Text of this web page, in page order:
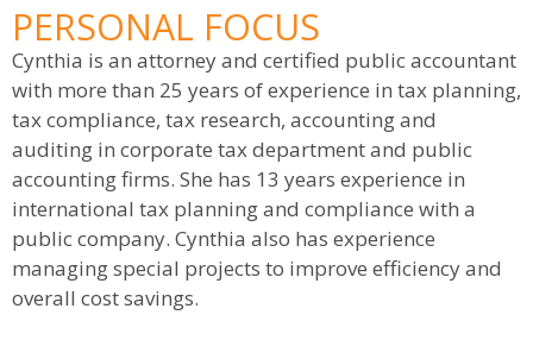
PERSONAL FOCUS
Cynthia is an attorney and certified public accountant
with more than 25 years of experience in tax planning,
tax compliance, tax research, accounting and
auditing in corporate tax department and public
accounting firms. She has 13 years experience in
international tax planning and compliance with a
public company. Cynthia also has experience
managing special projects to improve efficiency and
overall cost savings.